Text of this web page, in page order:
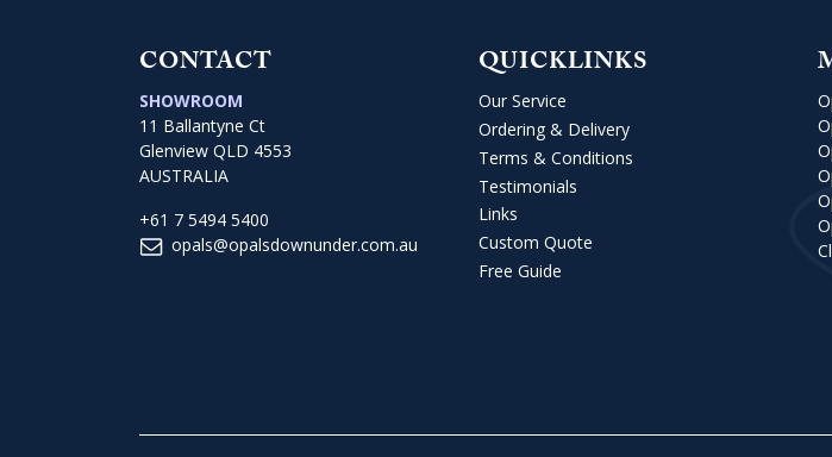
CONTACT
SHOWROOM
11 Ballantyne Ct
Glenview QLD 4553
AUSTRALIA
+61 7 5494 5400
opals@opalsdownunder.com.au
QUICKLINKS
Our Service
Ordering & Delivery
Terms & Conditions
Testimonials
Links
Custom Quote
Free Guide